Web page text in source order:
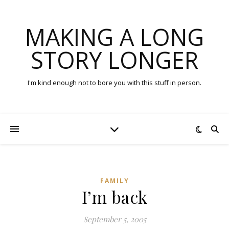
MAKING A LONG
STORY LONGER
I'm kind enough not to bore you with this stuff in person.
FAMILY
I’m back
September 5, 2005